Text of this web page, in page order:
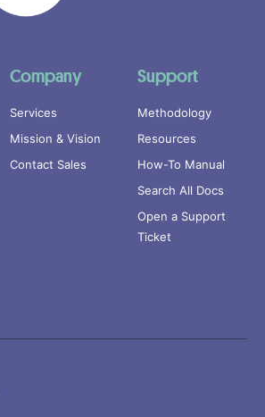
Company
Services
Mission & Vision
Contact Sales
Support
Methodology
Resources
How-To Manual
Search All Docs
Open a Support
Ticket